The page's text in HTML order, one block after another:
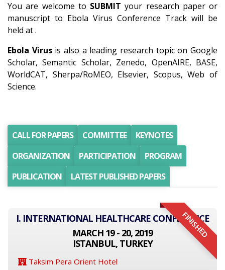
You are welcome to SUBMIT your research paper or
manuscript to Ebola Virus Conference Track will be
held at .
Ebola Virusis also a leading research topic on Google
Scholar, Semantic Scholar, Zenedo, OpenAIRE, BASE,
WorldCAT, Sherpa/RoMEO, Elsevier, Scopus, Web of
Science.
CALL FOR PAPERS COMMITTEE
KEYNOTES
ORGANIZATION
PARTICIPATION
PROGRAM
PUBLICATION
LATEST PUBLISHED PAPERS
FINISHED
I. INTERNATIONAL HEALTHCARE CONFERENCE
MARCH 19 - 20, 2019
ISTANBUL, TURKEY
Taksim Pera Orient Hotel